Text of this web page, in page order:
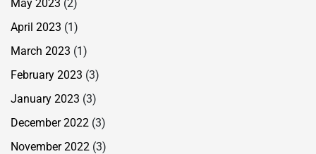
May 2023 (2)
April 2023 (1)
March 2023 (1)
February 2023 (3)
January 2023 (3)
December 2022 (3)
November 2022 (3)